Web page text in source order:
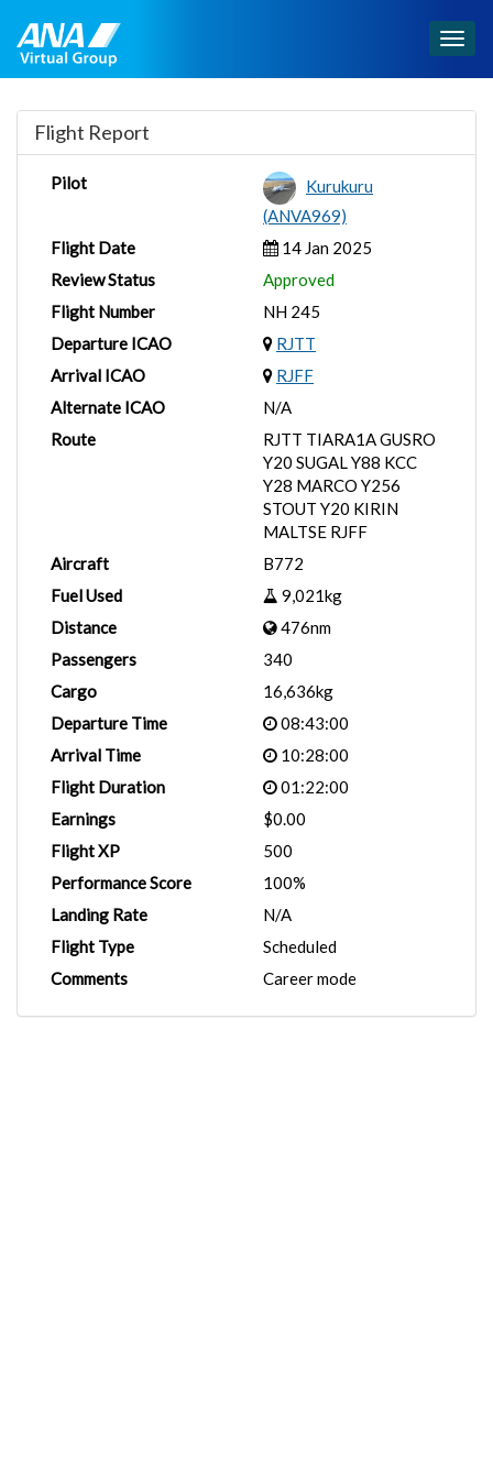
Flight Report
Pilot
Kurukuru
(ANVA969)
Flight Date
14 Jan 2025
Review Status
Approved
Flight Number
NH 245
Departure ICAO
RJTT
Arrival ICAO
RJFF
Alternate ICAO
N/A
Route
RJTT TIARA1A GUSRO
Y20 SUGAL Y88 KCC
Y28 MARCO Y256
STOUT Y20 KIRIN
MALTSE RJFF
Aircraft
B772
Fuel Used
9,021kg
Distance
476nm
Passengers
340
Cargo
16,636kg
Departure Time
08:43:00
Arrival Time
10:28:00
Flight Duration
01:22:00
Earnings
$0.00
Flight XP
500
Performance Score
100%
Landing Rate
N/A
Flight Type
Scheduled
Comments
Career mode